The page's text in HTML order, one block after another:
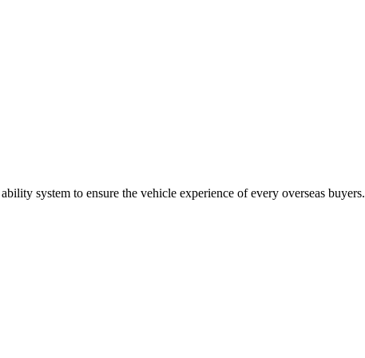
system to ensure the vehicle experience of every overseas buyers.